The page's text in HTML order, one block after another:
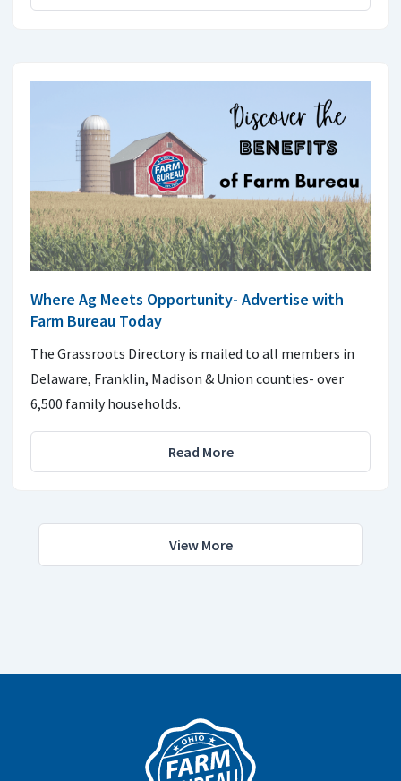
Where Ag Meets Opportunity- Advertise with
Farm Bureau Today
The Grassroots Directory is mailed to all members in
Delaware, Franklin, Madison & Union counties- over
6,500 family households.
Read More
View More